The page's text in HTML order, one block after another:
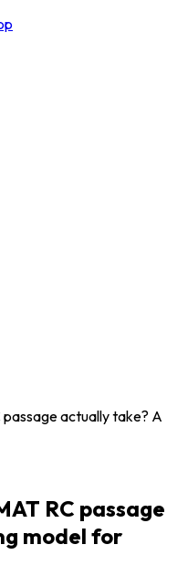
passage actually take? A
RC passage
model for